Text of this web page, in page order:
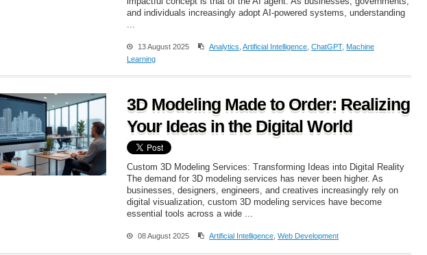
and individuals increasingly adopt AI-powered systems, understanding
...
13 August 2025 Analytics Artificial Intelligence ChatGPT, Machine
Learning
3D Modeling Made to Order: Realizing
Your Ideas in the Digital World
Custom 3D Modeling Services: Transforming Ideas into Digital Reality
The demand for 3D modeling services has never been higher. As
businesses, designers, engineers, and creatives increasingly rely on
digital visualization, custom 3D modeling services have become
essential tools across a wide ...
08 August 2025 Artificial Intelligence Web Development